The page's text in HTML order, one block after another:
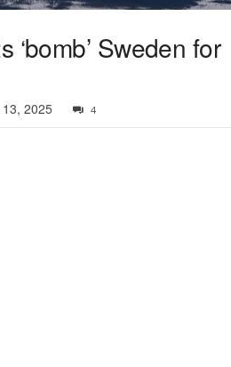
‘bomb’ Sweden for
2025 4